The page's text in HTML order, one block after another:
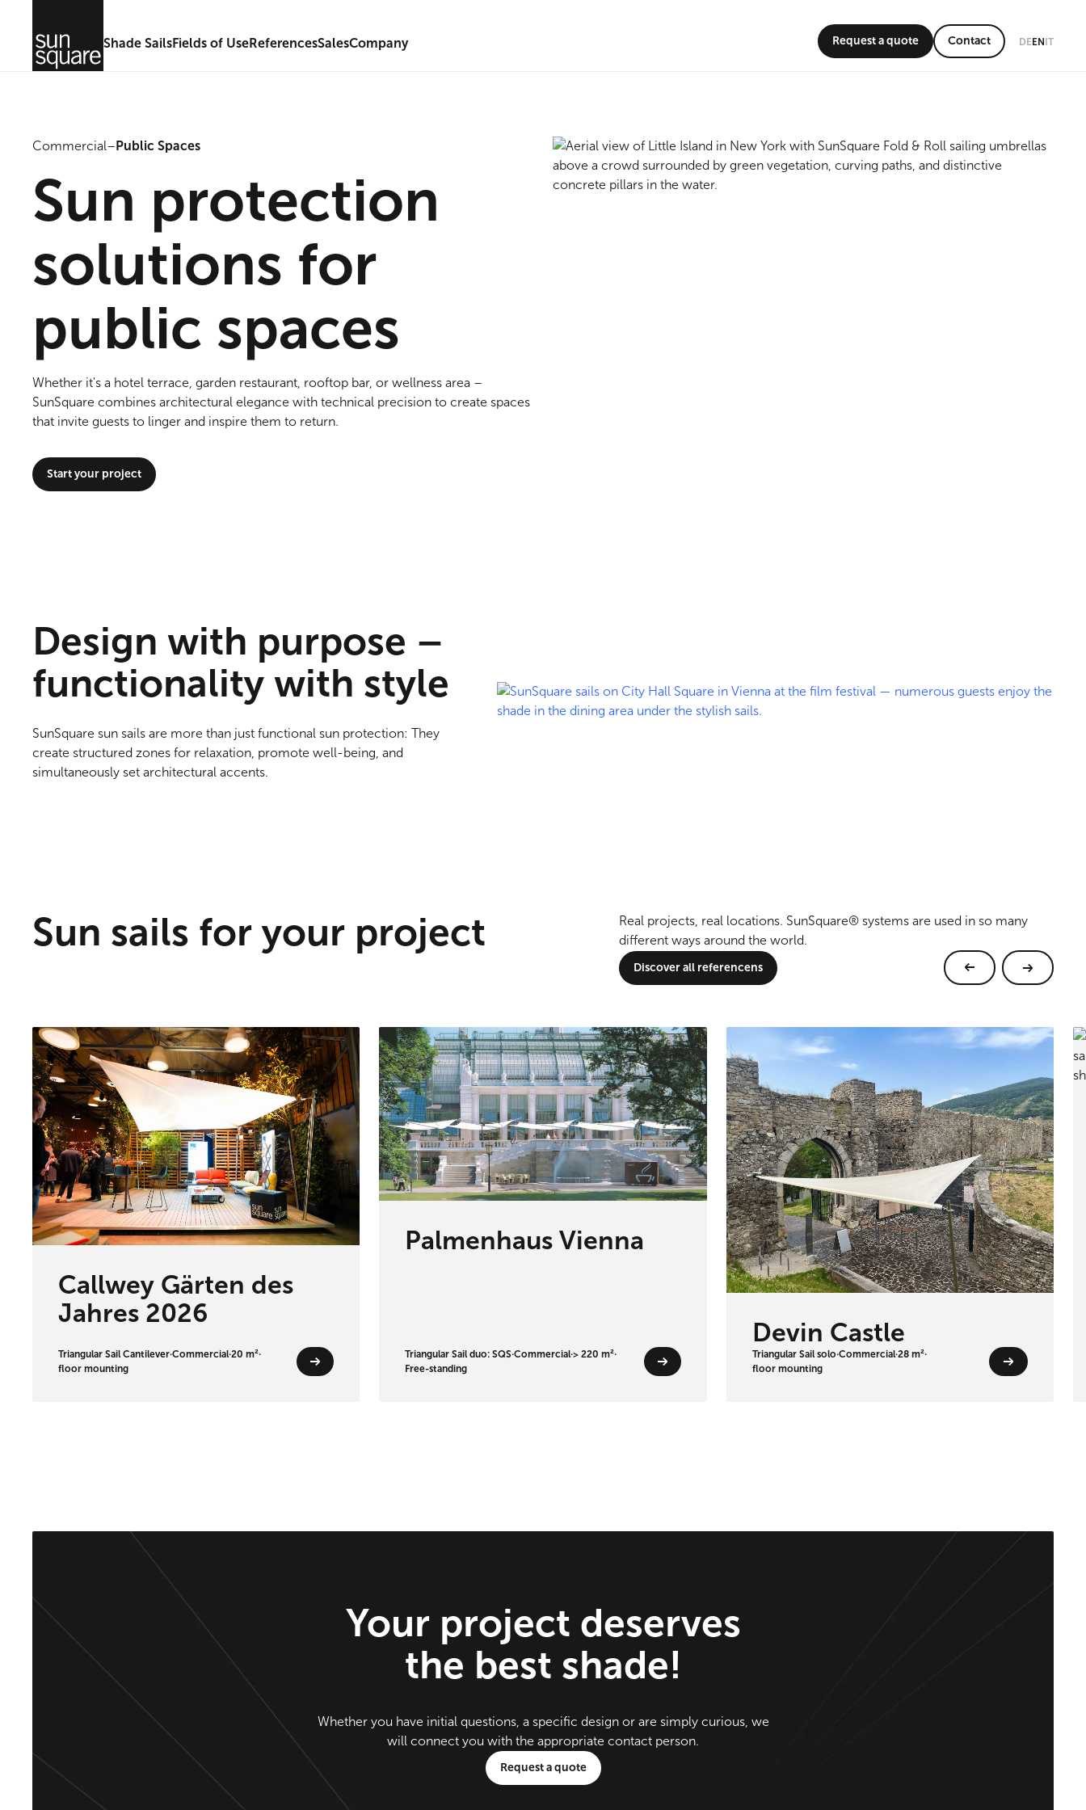
Shade SailsFields of UseReferencesSalesCompany Request a quote Contact DEEN IT
Commercial–Public Spaces
Sun protection
solutions for
public spaces
Whether it's a hotel terrace, garden restaurant, rooftop bar, or wellness area –
SunSquare combines architectural elegance with technical precision to create spaces
that invite guests to linger and inspire them to return.
Start your project
Design with purpose –
functionality with style
SunSquare sun sails are more than just functional sun protection: They
create structured zones for relaxation, promote well-being, and
simultaneously set architectural accents.
Sun sails for your project
Real projects, real locations. SunSquare® systems are used in so many
different ways around the world.
Discover all referencens
Callwey Gärten des
Jahres 2026
Triangular Sail Cantilever·Commercial·20 m²·
floor mounting
Palmenhaus Vienna
Triangular Sail duo: SQS·Commercial·> 220 m²·
Free-standing
Devin Castle
Triangular Sail solo·Commercial·28 m²·
floor mounting
Your project deserves
the best shade!
Whether you have initial questions, a specific design or are simply curious, we
will connect you with the appropriate contact person.
Request a quote